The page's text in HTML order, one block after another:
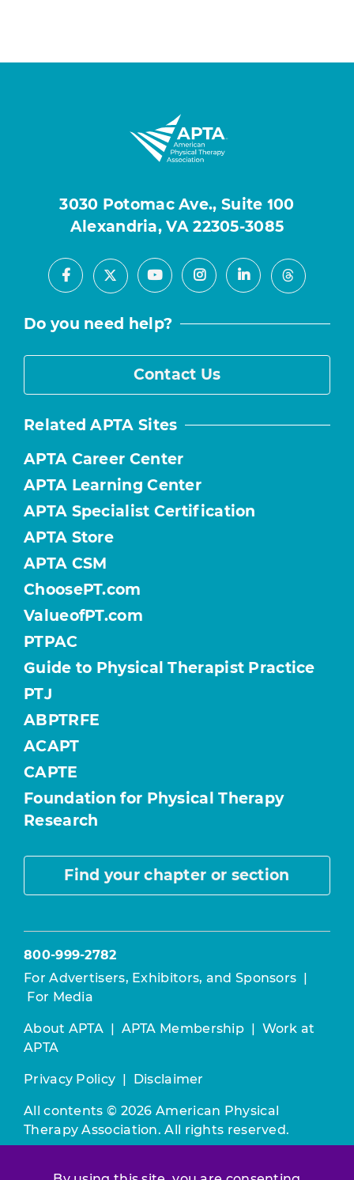
3030 Potomac Ave., Suite 100
Alexandria, VA 22305-3085
Facebook
X YoutubeInstagramLinkedInThreads
Do you need help?
Contact Us
Related APTA Sites
APTA Career Center
APTA Learning Center
APTA Specialist Certification
APTA Store
APTA CSM
ChoosePT.com
ValueofPT.com
PTPAC
Guide to Physical Therapist Practice
PTJ
ABPTRFE
ACAPT
CAPTE
Foundation for Physical Therapy
Research
Find your chapter or section
800-999-2782
For Advertisers, Exhibitors, and Sponsors |
For Media
About APTA | APTA Membership | Work at
APTA
Privacy Policy | Disclaimer
All contents © 2026 American Physical
Therapy Association. All rights reserved.